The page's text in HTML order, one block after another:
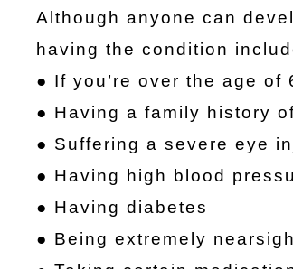
Although anyone can
having the condition
● If you’re over the age of
● Having a family history
● Suffering a severe eye
● Having high blood
● Having diabetes
● Being extremely